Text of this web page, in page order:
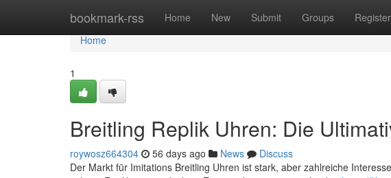
bookmark-rss Home New Submit Groups Register
Home
Home
1
Breitling Replik Uhren: Die
roywosz664304 56 days ago News
Discuss
Der Markt für Imitations Breitling Uhren ist stark, aber zahlreiche